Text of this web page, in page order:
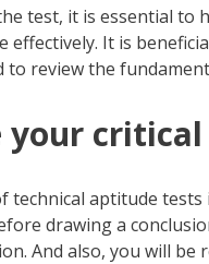
test, it is essential to
effectively. It is
to review the
your
technical aptitude
drawing a
And also, you will